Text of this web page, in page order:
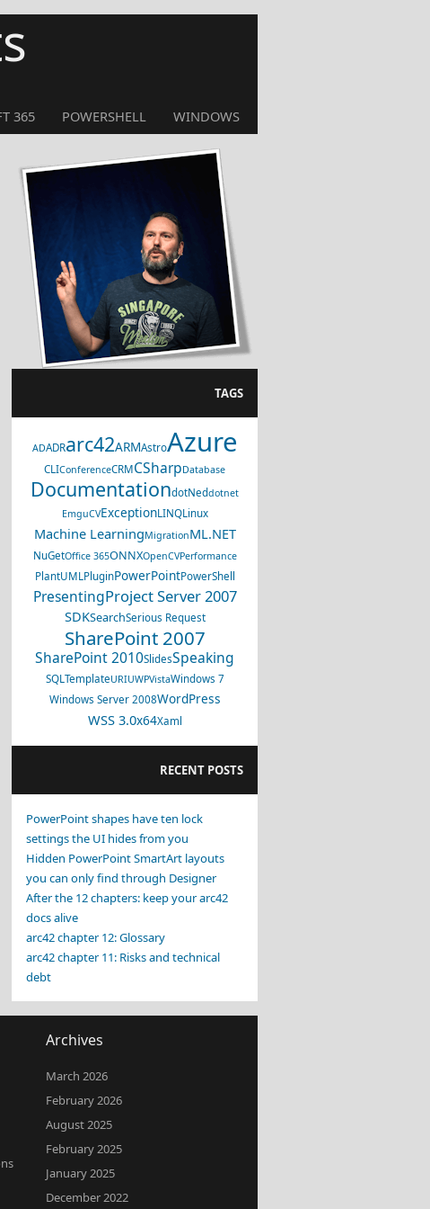
365 POWERSHELL WINDOWS
TAGS
ADADRarc42ARMAstroAzure
CLIConferenceCRMCSharpDatabase
DocumentationdotNeddotnet
EmguCVExceptionLINQLinux
Machine LearningMigrationML.NET
NuGetOffice 365ONNXOpenCVPerformance
PlantUMLPluginPowerPointPowerShell
PresentingProject Server 2007
SDKSearchSerious Request
SharePoint 2007
SharePoint 2010SlidesSpeaking
SQLTemplateURIUWPVistaWindows 7
Windows Server 2008WordPress
WSS 3.0x64Xaml
RECENT POSTS
PowerPoint shapes have ten lock
settings the UI hides from you
Hidden PowerPoint SmartArt layouts
you can only find through Designer
After the 12 chapters: keep your arc42
docs alive
arc42 chapter 12: Glossary
arc42 chapter 11: Risks and technical
debt
Archives
March 2026
February 2026
August 2025
February 2025
January 2025
December 2022